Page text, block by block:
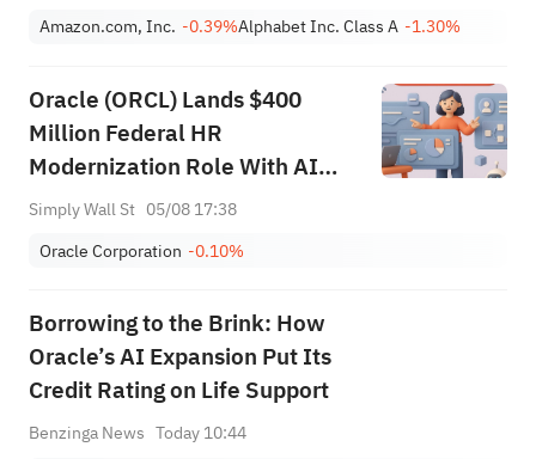
Amazon.com, Inc. -0.39%Alphabet Inc. Class A -1.30%
Oracle (ORCL) Lands $400
Million Federal HR
Modernization Role With AI
Focus
Simply Wall St 05/08 17:38
Oracle Corporation -0.10%
Borrowing to the Brink: How
Oracle’s AI Expansion Put Its
Credit Rating on Life Support
Benzinga News Today 10:44